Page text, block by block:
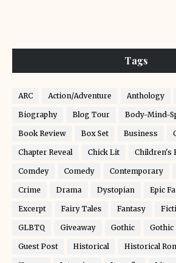
Tags
ARC Action/Adventure Anthology
Biography Blog Tour Body-Mind-
Book Review Box Set Business
Chapter Reveal Chick Lit Children's
Comdey Comedy Contemporary
Crime Drama Dystopian Epic
Excerpt Fairy Tales Fantasy
GLBTQ Giveaway Gothic Gothic
Guest Post Historical Historical